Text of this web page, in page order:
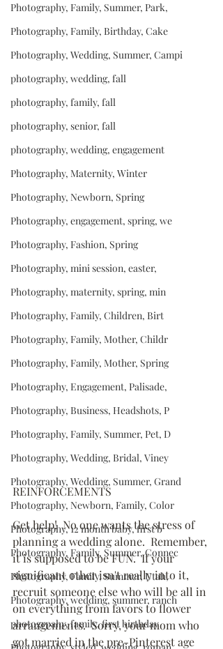
Photography, Family, Summer, Park,
Photography, Family, Birthday, Cake
Photography, Wedding, Summer, Campi
photography, wedding, fall
photography, family, fall
photography, senior, fall
photography, wedding, engagement
Photography, Maternity, Winter
Photography, Newborn, Spring
Photography, engagement, spring, we
Photography, Fashion, Spring
Photography, mini session, easter,
Photography, maternity, spring, min
Photography, Family, Children, Birt
Photography, Family, Mother, Childr
Photography, Family, Mother, Spring
Photography, Engagement, Palisade,
Photography, Business, Headshots, P
Photography, Family, Summer, Pet, D
Photography, Wedding, Bridal, Viney
Photography, Wedding, Summer, Grand
Photography, Newborn, Family, Color
Photography, 12 month baby, first b
Photography, Family, Summer, Connec
Photography, Family, Summer, Utah,
Photography, wedding, summer, ranch
photogrpahy, family, first birthday
REINFORCEMENTS
Get help!  No one wants the stress of
planning a wedding alone.  Remember,
it is supposed to be FUN.  If your
significant other isn't really into it,
recruit someone else who will be all in
on everything from favors to flower
arrangements.  Sorry, your mom who
got married in the pre-Pinterest age